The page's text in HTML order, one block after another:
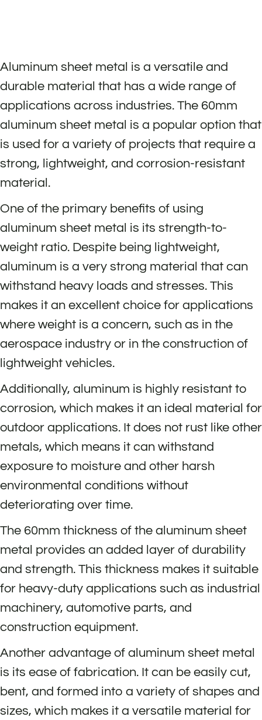
Aluminum sheet metal is a versatile and
durable material that has a wide range of
applications across industries. The 60mm
aluminum sheet metal is a popular option that
is used for a variety of projects that require a
strong, lightweight, and corrosion-resistant
material.
One of the primary benefits of using
aluminum sheet metal is its strength-to-
weight ratio. Despite being lightweight,
aluminum is a very strong material that can
withstand heavy loads and stresses. This
makes it an excellent choice for applications
where weight is a concern, such as in the
aerospace industry or in the construction of
lightweight vehicles.
Additionally, aluminum is highly resistant to
corrosion, which makes it an ideal material for
outdoor applications. It does not rust like other
metals, which means it can withstand
exposure to moisture and other harsh
environmental conditions without
deteriorating over time.
The 60mm thickness of the aluminum sheet
metal provides an added layer of durability
and strength. This thickness makes it suitable
for heavy-duty applications such as industrial
machinery, automotive parts, and
construction equipment.
Another advantage of aluminum sheet metal
is its ease of fabrication. It can be easily cut,
bent, and formed into a variety of shapes and
sizes, which makes it a versatile material for